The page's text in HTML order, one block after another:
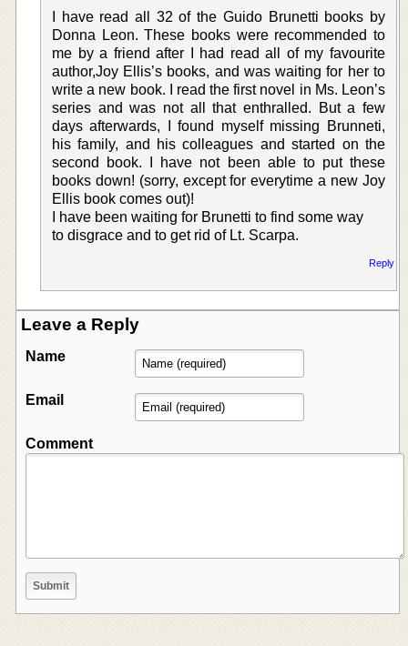
I have read all 32 of the Guido Brunetti books by
Donna Leon. These books were recommended to
me by a friend after I had read all of my favourite
author,Joy Ellis’s books, and was waiting for her to
write a new book. I read the first novel in Ms. Leon’s
series and was not all that enthralled. But a few
days afterwards, I found myself missing Brunneti,
his family, and his colleagues and started on the
second book. I have not been able to put these
books down! (sorry, except for everytime a new Joy
Ellis book comes out)!
I have been waiting for Brunetti to find some way
to disgrace and to get rid of Lt. Scarpa.
Reply
Leave a Reply
Name
Email
Comment